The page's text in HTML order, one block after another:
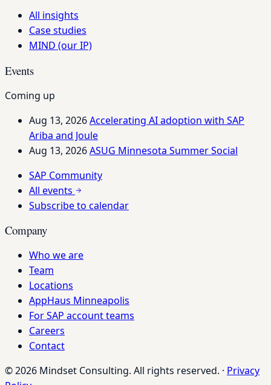
All insights
Case studies
MIND (our IP)
Events
Coming up
Aug 13, 2026Accelerating AI adoption with SAP
Ariba and Joule
Aug 13, 2026ASUG Minnesota Summer Social
SAP Community
All events
Subscribe to calendar
Company
Who we are
Team
Locations
AppHaus Minneapolis
For SAP account teams
Careers
Contact
© 2026 Mindset Consulting. All rights reserved. · Privacy